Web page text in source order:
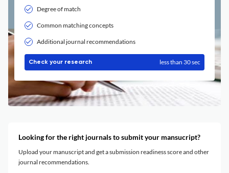
Degree of match
Common matching concepts
Additional journal recommendations
Check your research less than 30 sec
Looking for the right journals to submit your mansucript?
Upload your manuscript and get a submission readiness score and other
journal recommendations.